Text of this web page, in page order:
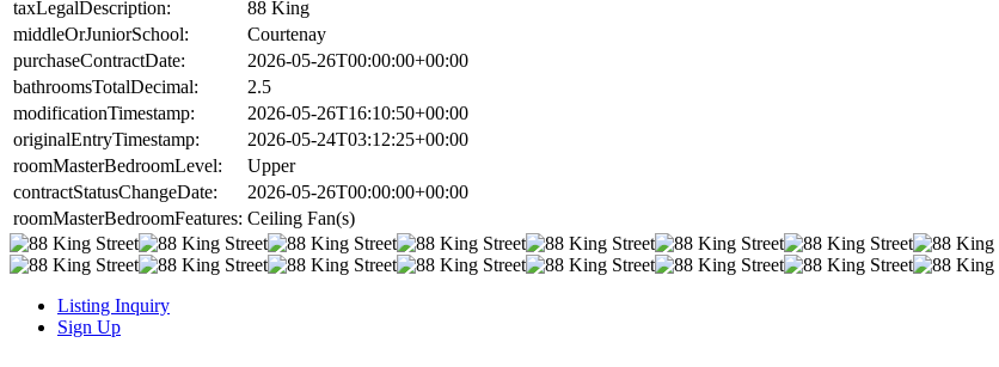
taxLegalDescription:
88 King
middleOrJuniorSchool:
Courtenay
purchaseContractDate:
2026-05-26T00:00:00+00:00
bathroomsTotalDecimal:
2.5
modificationTimestamp:
2026-05-26T16:10:50+00:00
originalEntryTimestamp:
2026-05-24T03:12:25+00:00
roomMasterBedroomLevel:
Upper
contractStatusChangeDate:
2026-05-26T00:00:00+00:00
roomMasterBedroomFeatures: Ceiling Fan(s)
Listing Inquiry
Sign Up